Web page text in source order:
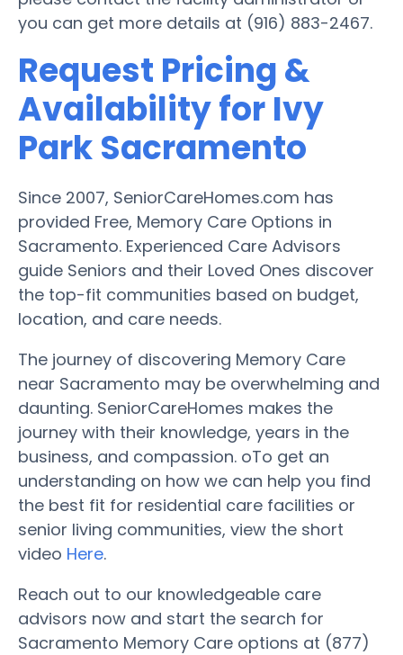
you can get more details at (916) 883-2467.
Request Pricing &
Availability for Ivy
Park Sacramento
Since 2007, SeniorCareHomes.com has
provided Free, Memory Care Options in
Sacramento. Experienced Care Advisors
guide Seniors and their Loved Ones discover
the top-fit communities based on budget,
location, and care needs.
The journey of discovering Memory Care
near Sacramento may be overwhelming and
daunting. SeniorCareHomes makes the
journey with their knowledge, years in the
business, and compassion. oTo get an
understanding on how we can help you find
the best fit for residential care facilities or
senior living communities, view the short
video Here.
Reach out to our knowledgeable care
advisors now and start the search for
Sacramento Memory Care options at (877)